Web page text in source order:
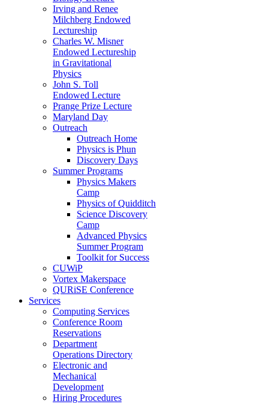
Irving and Renee
Milchberg Endowed
Lectureship
Charles W. Misner
Endowed Lectureship
in Gravitational
Physics
John S. Toll
Endowed Lecture
Prange Prize Lecture
Maryland Day
Outreach
Outreach Home
Physics is Phun
Discovery Days
Summer Programs
Physics Makers
Camp
Physics of Quidditch
Science Discovery
Camp
Advanced Physics
Summer Program
Toolkit for Success
CUWiP
Vortex Makerspace
QURiSE Conference
Services
Computing Services
Conference Room
Reservations
Department
Operations Directory
Electronic and
Mechanical
Development
Hiring Procedures